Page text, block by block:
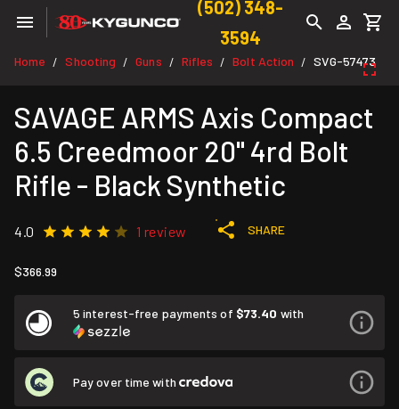
(502) 348-
3594
Home / Shooting / Guns / Rifles / Bolt Action / SVG-57473
SAVAGE ARMS Axis Compact
6.5 Creedmoor 20" 4rd Bolt
Rifle - Black Synthetic
4.0 1 review SHARE
$366.99
5 interest-free payments of $73.40 with
Pay over time with